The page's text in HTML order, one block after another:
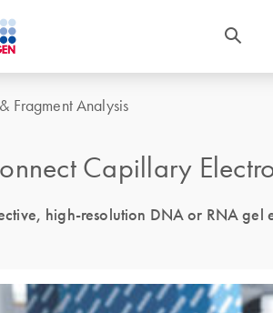
Fragment Analysis
Capillary
high-resolution DNA or RNA gel